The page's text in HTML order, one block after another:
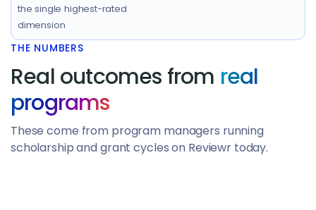
THE NUMBERS
Real outcomes from real
programs
These come from program managers running
scholarship and grant cycles on Reviewr today.
the single highest-rated
dimension